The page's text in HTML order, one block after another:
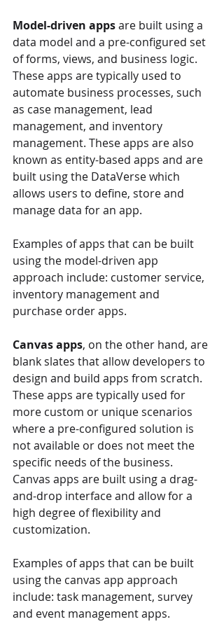
Model-driven apps are built using a
data model and a pre-configured set
of forms, views, and business logic.
These apps are typically used to
automate business processes, such
as case management, lead
management, and inventory
management. These apps are also
known as entity-based apps and are
built using the DataVerse which
allows users to define, store and
manage data for an app.
Examples of apps that can be built
using the model-driven app
approach include: customer service,
inventory management and
purchase order apps.
Canvas apps, on the other hand, are
blank slates that allow developers to
design and build apps from scratch.
These apps are typically used for
more custom or unique scenarios
where a pre-configured solution is
not available or does not meet the
specific needs of the business.
Canvas apps are built using a drag-
and-drop interface and allow for a
high degree of flexibility and
customization.
Examples of apps that can be built
using the canvas app approach
include: task management, survey
and event management apps.